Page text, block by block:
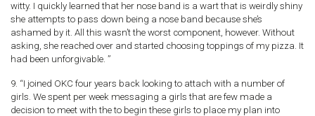
witty. I quickly learned that her nose band is a wart that is weirdly shiny
she attempts to pass down being a nose band because she’s
ashamed by it. All this wasn’t the worst component, however. Without
asking, she reached over and started choosing toppings of my pizza. It
had been unforgivable. ”
9. “I joined OKC four years back looking to attach with a number of
girls. We spent per week messaging a girls that are few made a
decision to meet with the to begin these girls to place my plan into